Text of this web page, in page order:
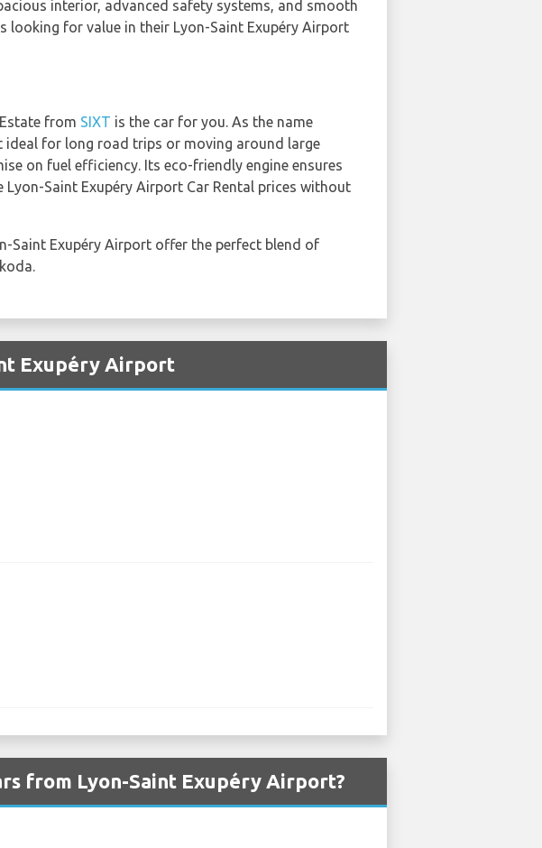
interior, advanced safety systems, and smooth
for value in their Lyon-Saint Exupéry Airport
from SIXT is the car for you. As the name
ideal for long road trips or moving around large
on fuel efficiency. Its eco-friendly engine ensures
Saint Exupéry Airport Car Rental prices without
Saint Exupéry Airport offer the perfect blend of
Exupéry Airport
from Lyon-Saint Exupéry Airport?